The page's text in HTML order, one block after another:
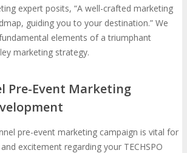
expert posits, “A well-crafted marketing
guiding you to your destination.” We
elements of a triumphant
marketing strategy.
Pre-Event Marketing
pre-event marketing campaign is vital for
excitement regarding your TECHSPO